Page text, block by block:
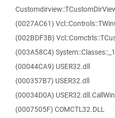
(0027AC61)
(002BDF3B)
(003A58C4)
(00044CA9) USER32.dll
(000357B7) USER32.dll
(00034D0A)
(0007505F) COMCTL32.DLL